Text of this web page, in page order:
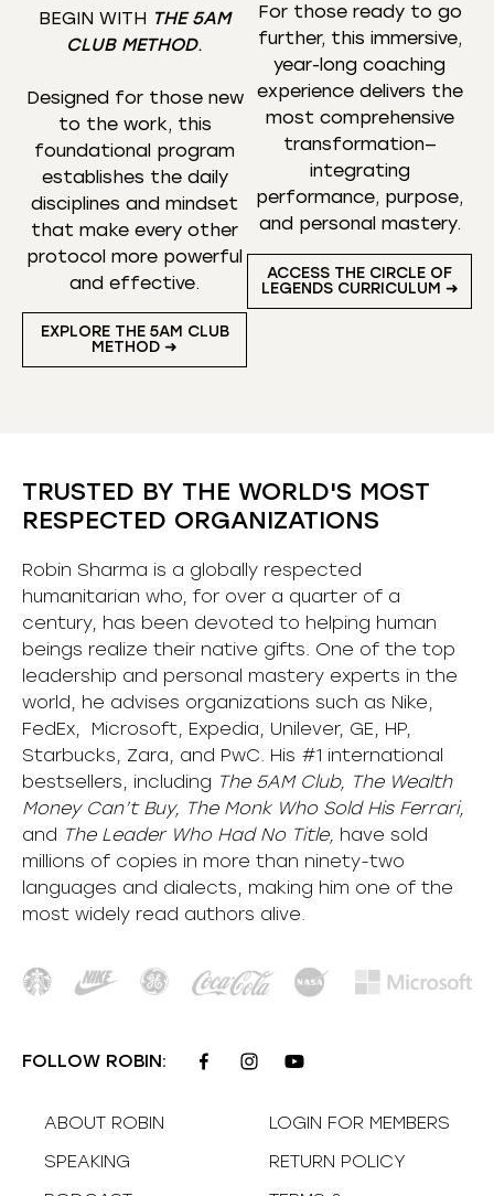
BEGIN WITH THE 5AM
CLUB METHOD.
Designed for those new
to the work, this
foundational program
establishes the daily
disciplines and mindset
that make every other
protocol more powerful
and effective.
EXPLORE THE 5AM CLUB
METHOD ➜
For those ready to go
further, this immersive,
year-long coaching
experience delivers the
most comprehensive
transformation—
integrating
performance, purpose,
and personal mastery.
ACCESS THE CIRCLE OF
LEGENDS CURRICULUM ➜
TRUSTED BY THE WORLD'S MOST
RESPECTED ORGANIZATIONS
Robin Sharma is a globally respected
humanitarian who, for over a quarter of a
century, has been devoted to helping human
beings realize their native gifts. One of the top
leadership and personal mastery experts in the
world, he advises organizations such as Nike,
FedEx, Microsoft, Expedia, Unilever, GE, HP,
Starbucks, Zara, and PwC. His #1 international
bestsellers, including The 5AM Club, The Wealth
Money Can’t Buy, The Monk Who Sold His Ferrari,
and The Leader Who Had No Title, have sold
millions of copies in more than ninety-two
languages and dialects, making him one of the
most widely read authors alive.
FOLLOW ROBIN:
ABOUT ROBIN
SPEAKING
LOGIN FOR MEMBERS
RETURN POLICY